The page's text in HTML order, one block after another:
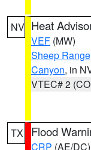
NV Heat
VEF (MW)
Sheep Range
Canyon, in
VTEC# 2
TX Flood
CRP (AE/DC)